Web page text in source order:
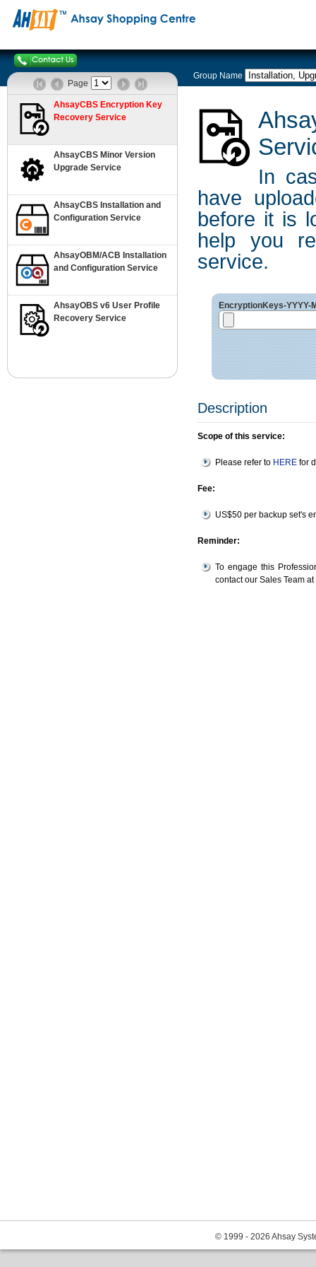
Group Name
Page
AhsayCBS Encryption Key
Recovery Service
AhsayCBS Minor Version
Upgrade Service
AhsayCBS Installation and
Configuration Service
AhsayOBM/ACB Installation
and Configuration Service
AhsayOBS v6 User Profile
Recovery Service
In
have
before it is
help you
service.
EncryptionKeys-YYYY-
Description
Scope of this service:
Please refer to HERE for
Fee:
US$50 per backup set's
Reminder:
To engage this
contact our Sales Team
© 1999 - 2026 Ahsay